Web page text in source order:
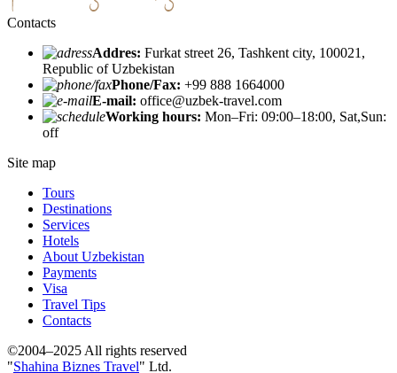
Contacts
Addres: Furkat street 26, Tashkent city, 100021,
Republic of Uzbekistan
Phone/Fax: +99 888 1664000
E-mail: office@uzbek-travel.com
Working hours: Mon–Fri: 09:00–18:00, Sat,Sun:
off
Site map
Tours
Destinations
Services
Hotels
About Uzbekistan
Payments
Visa
Travel Tips
Contacts
©2004–2025 All rights reserved
"Shahina Biznes Travel" Ltd.